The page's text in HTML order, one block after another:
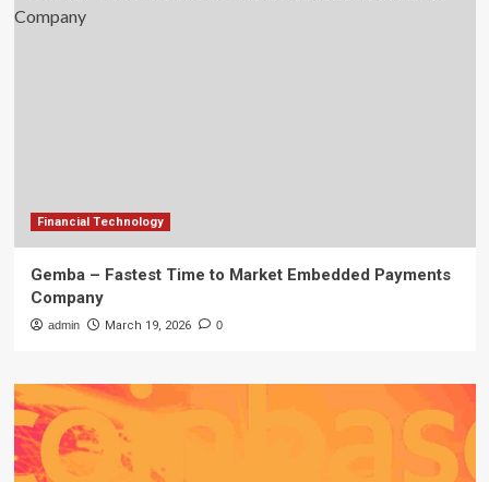
Financial Technology
Gemba – Fastest Time to Market Embedded Payments
Company
admin March 19, 2026 0